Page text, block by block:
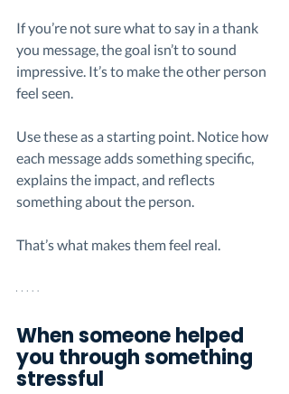
If you’re not sure what to say in a thank
you message, the goal isn’t to sound
impressive. It’s to make the other person
feel seen.
Use these as a starting point. Notice how
each message adds something specific,
explains the impact, and reflects
something about the person.
That’s what makes them feel real.
When someone helped
you through something
stressful